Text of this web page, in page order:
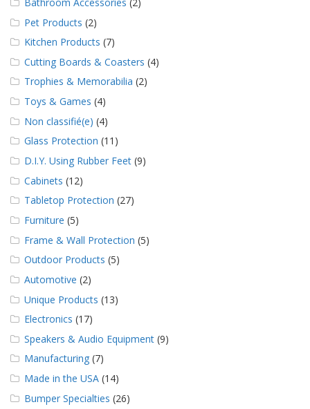
Pet Products (2)
Kitchen Products (7)
Cutting Boards & Coasters (4)
Trophies & Memorabilia (2)
Toys & Games (4)
Non classifié(e) (4)
Glass Protection (11)
D.I.Y. Using Rubber Feet (9)
Cabinets (12)
Tabletop Protection (27)
Furniture (5)
Frame & Wall Protection (5)
Outdoor Products (5)
Automotive (2)
Unique Products (13)
Electronics (17)
Speakers & Audio Equipment (9)
Manufacturing (7)
Made in the USA (14)
Bumper Specialties (26)